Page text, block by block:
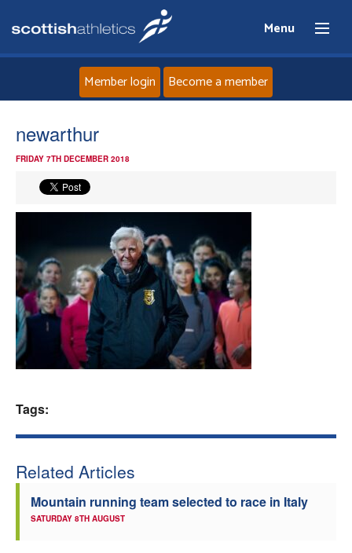
Menu
News
Events
Athletes
Clubs
Member login Become a member
newarthur
FRIDAY 7TH DECEMBER 2018
Tags:
Related Articles
Mountain running team selected to race in Italy
SATURDAY 8TH AUGUST